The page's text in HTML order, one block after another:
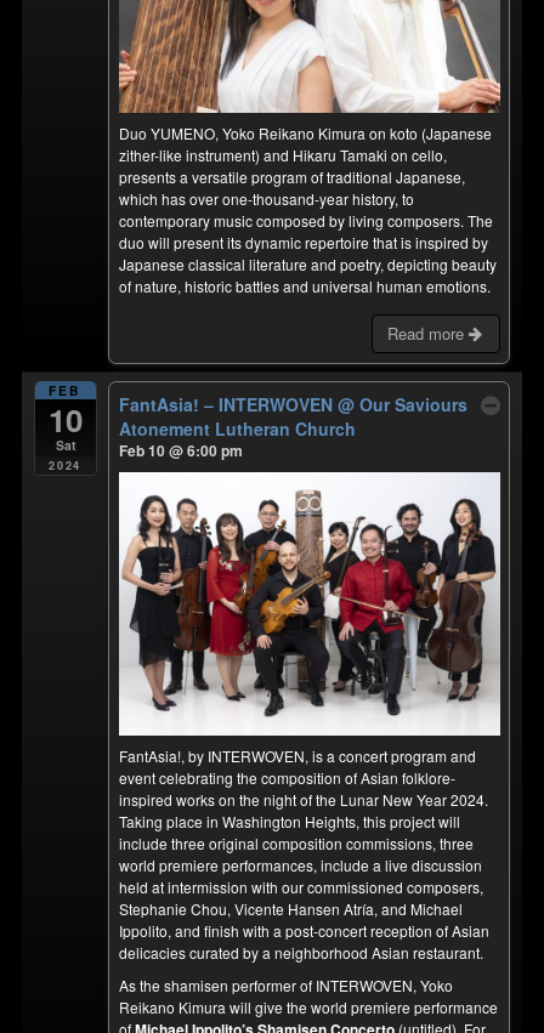
Duo YUMENO, Yoko Reikano Kimura on koto (Japanese
zither-like instrument) and Hikaru Tamaki on cello,
presents a versatile program of traditional Japanese,
which has over one-thousand-year history, to
contemporary music composed by living composers. The
duo will present its dynamic repertoire that is inspired by
Japanese classical literature and poetry, depicting beauty
of nature, historic battles and universal human emotions.
Read more
FEB
10
Sat
2024
FantAsia! – INTERWOVEN@ Our Saviours
Atonement Lutheran Church
Feb 10 @ 6:00 pm
FantAsia!, by INTERWOVEN, is a concert program and
event celebrating the composition of Asian folklore-
inspired works on the night of the Lunar New Year 2024.
Taking place in Washington Heights, this project will
include three original composition commissions, three
world premiere performances, include a live discussion
held at intermission with our commissioned composers,
Stephanie Chou, Vicente Hansen Atría, and Michael
Ippolito, and finish with a post-concert reception of Asian
delicacies curated by a neighborhood Asian restaurant.
As the shamisen performer of INTERWOVEN, Yoko
Reikano Kimura will give the world premiere performance
of
(untitled). For